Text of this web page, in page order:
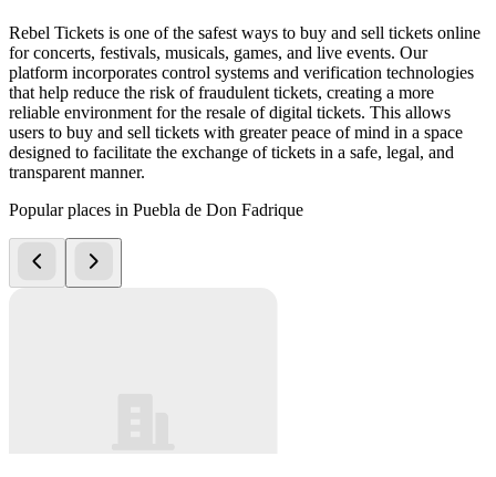
Rebel Tickets is one of the safest ways to buy and sell tickets online
for concerts, festivals, musicals, games, and live events. Our
platform incorporates control systems and verification technologies
that help reduce the risk of fraudulent tickets, creating a more
reliable environment for the resale of digital tickets. This allows
users to buy and sell tickets with greater peace of mind in a space
designed to facilitate the exchange of tickets in a safe, legal, and
transparent manner.
Popular places in Puebla de Don Fadrique